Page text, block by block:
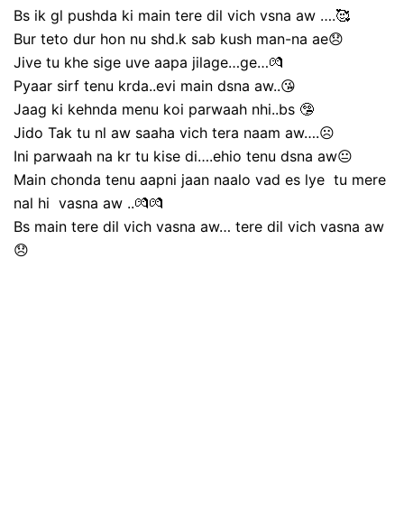
Bs ik gl pushda ki main tere dil vich vsna aw ….🥰
Bur teto dur hon nu shd.k sab kush man-na ae😞
Jive tu khe sige uve aapa jilage…ge…💏
Pyaar sirf tenu krda..evi main dsna aw..😘
Jaag ki kehnda menu koi parwaah nhi..bs 🤥
Jido Tak tu nl aw saaha vich tera naam aw….☹️
Ini parwaah na kr tu kise di….ehio tenu dsna aw😐
Main chonda tenu aapni jaan naalo vad es lye tu mere
nal hi vasna aw ..💏💏
Bs main tere dil vich vasna aw… tere dil vich vasna aw
😞